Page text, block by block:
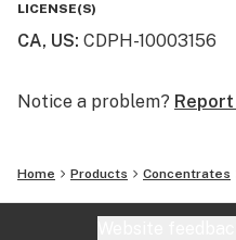
LICENSE(S)
CA, US: CDPH-10003156
Notice a problem?
Home Products Concentrates